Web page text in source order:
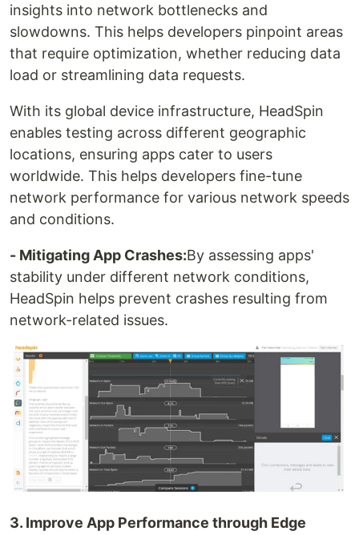
insights into network bottlenecks and
slowdowns. This helps developers pinpoint areas
that require optimization, whether reducing data
load or streamlining data requests.
With its global device infrastructure, HeadSpin
enables testing across different geographic
locations, ensuring apps cater to users
worldwide. This helps developers fine-tune
network performance for various network speeds
and conditions.
- Mitigating App Crashes:By assessing apps'
stability under different network conditions,
HeadSpin helps prevent crashes resulting from
network-related issues.
3. Improve App Performance through Edge